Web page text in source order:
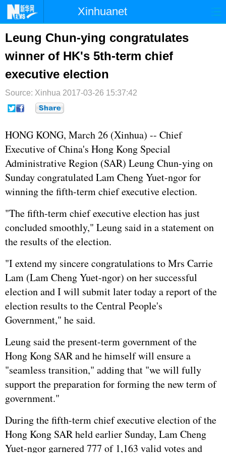
Xinhuanet
时政
台湾 财经 法治
纪检 体育
文娱 图片 视频
Leung Chun-ying congratulates
winner of HK's 5th-term chief
executive election
Source: Xinhua 2017-03-26 15:37:42
HONG KONG, March 26 (Xinhua) -- Chief
Executive of China's Hong Kong Special
Administrative Region (SAR) Leung Chun-ying on
Sunday congratulated Lam Cheng Yuet-ngor for
winning the fifth-term chief executive election.
"The fifth-term chief executive election has just
concluded smoothly," Leung said in a statement on
the results of the election.
"I extend my sincere congratulations to Mrs Carrie
Lam (Lam Cheng Yuet-ngor) on her successful
election and I will submit later today a report of the
election results to the Central People's
Government," he said.
Leung said the present-term government of the
Hong Kong SAR and he himself will ensure a
"seamless transition," adding that "we will fully
support the preparation for forming the new term of
government."
During the fifth-term chief executive election of the
Hong Kong SAR held earlier Sunday, Lam Cheng
Yuet-ngor garnered 777 of 1,163 valid votes and